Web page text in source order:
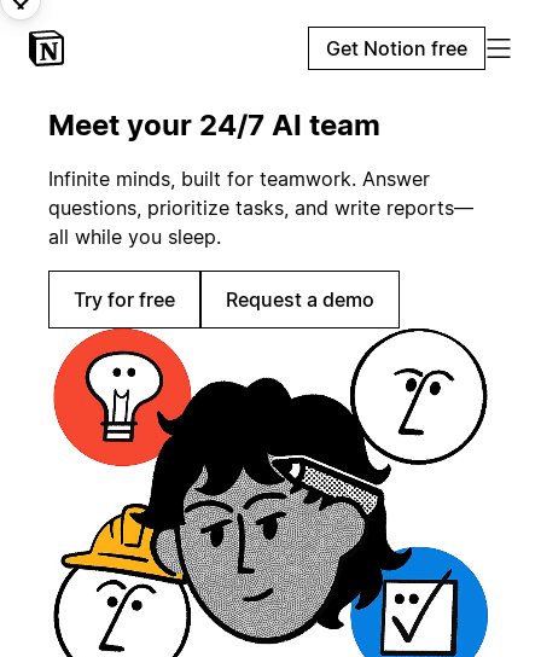
Get Notion free
Meet your 24/7 AI team
Infinite minds, built for teamwork. Answer
questions, prioritize tasks, and write reports—
all while you sleep.
Try for free Request a demo